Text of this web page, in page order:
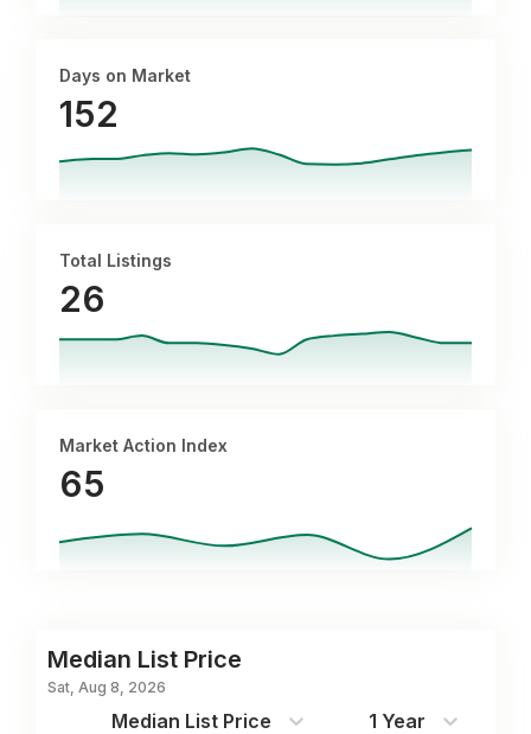
Days on Market
152
Total Listings
26
Market Action Index
65
Median List Price
Sat, Aug 8, 2026
Median List Price 1 Year